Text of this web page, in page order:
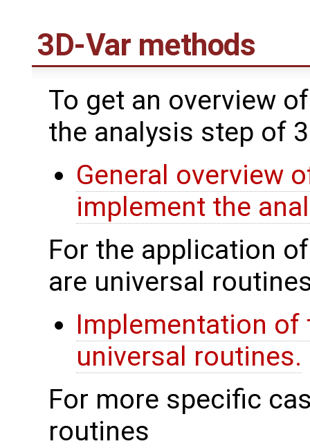
3D-Var methods
To get an overview
the analysis step of
General overview
implement the
For the application
are universal
Implementation of
universal routines.
For more specific
routines